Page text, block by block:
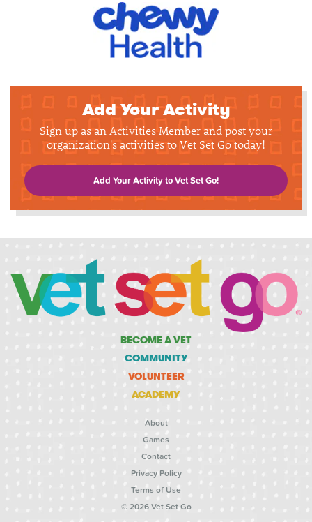
Add Your Activity
Sign up as an Activities Member and post your
organization's activities to Vet Set Go today!
Add Your Activity to Vet Set Go!
BECOME A VET
COMMUNITY
VOLUNTEER
ACADEMY
About
Games
Contact
Privacy Policy
Terms of Use
© 2026 Vet Set Go